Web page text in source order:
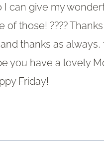
I can give my
of those! ????
thanks as always,
you have a lovely
Friday!